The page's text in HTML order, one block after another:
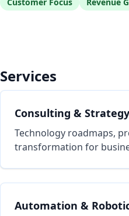
Services
Consulting & Strategy
Technology roadmaps,
transformation for
Automation &